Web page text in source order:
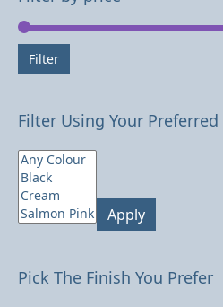
Filter
Filter Using Your Preferred
Apply
Pick The Finish You Prefer